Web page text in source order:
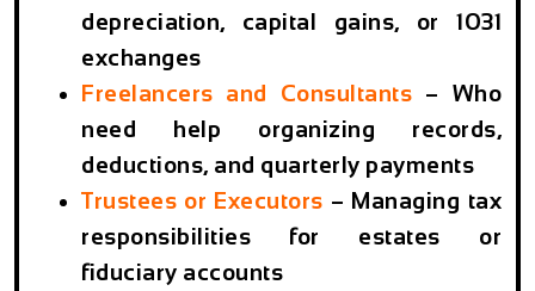
depreciation, capital gains, or 1031
exchanges
Freelancers and Consultants – Who
need help organizing records,
deductions, and quarterly payments
Trustees or Executors – Managing tax
responsibilities for estates or
fiduciary accounts